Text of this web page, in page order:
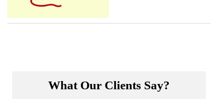
What Our Clients Say?